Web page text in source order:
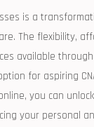
is ‌a
The flexibility,
available
for aspiring
you can​
‌your personal